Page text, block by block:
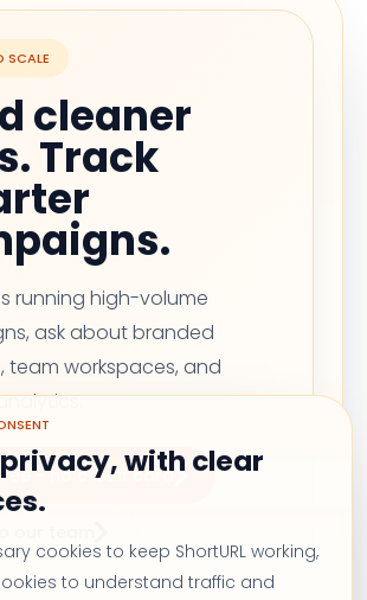
with clear
cookies to keep ShortURL working,
to understand traffic and
SCALE
cleaner
Track
running high-volume
ask about branded
team workspaces, and
- no credit card